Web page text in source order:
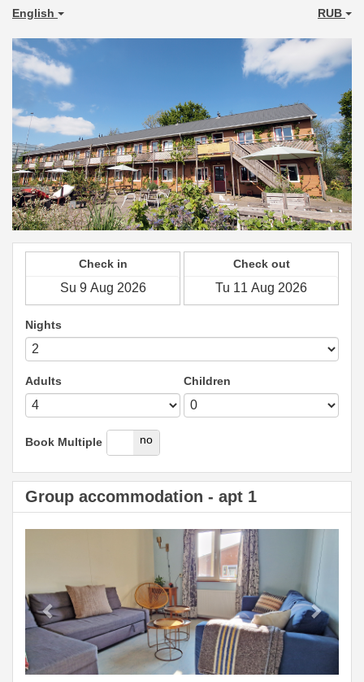
English RUB
Check in Check out
Nights
Adults Children
Book Multiple
yes no
Group accommodation - apt 1